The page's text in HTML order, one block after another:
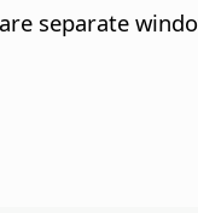
separate